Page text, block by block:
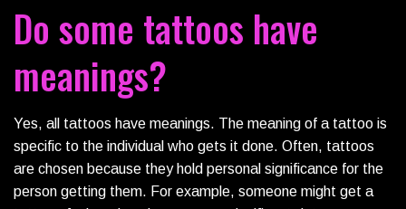
Do some tattoos have
meanings?
Yes, all tattoos have meanings. The meaning of a tattoo is
specific to the individual who gets it done. Often, tattoos
are chosen because they hold personal significance for the
person getting them. For example, someone might get a